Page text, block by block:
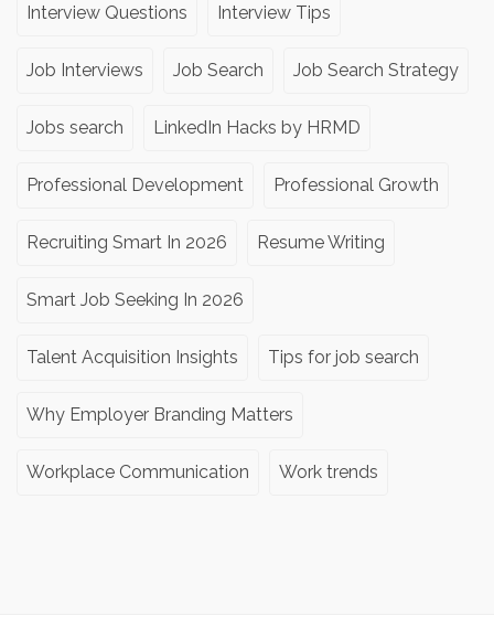
Interview Questions Interview Tips
Job Interviews Job Search Job Search Strategy
Jobs search LinkedIn Hacks by HRMD
Professional Development Professional Growth
Recruiting Smart In 2026 Resume Writing
Smart Job Seeking In 2026
Talent Acquisition Insights Tips for job search
Why Employer Branding Matters
Workplace Communication Work trends